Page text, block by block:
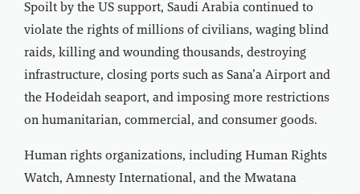
Spoilt by the US support, Saudi Arabia continued to
violate the rights of millions of civilians, waging blind
raids, killing and wounding thousands, destroying
infrastructure, closing ports such as Sana’a Airport and
the Hodeidah seaport, and imposing more restrictions
on humanitarian, commercial, and consumer goods.
Human rights organizations, including Human Rights
Watch, Amnesty International, and the Mwatana